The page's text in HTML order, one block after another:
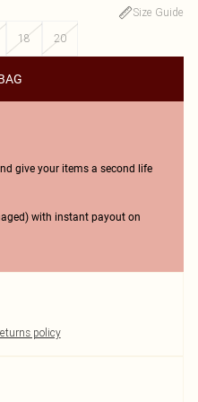
Size Guide
18 20
give your items a second life
with instant payout on
policy